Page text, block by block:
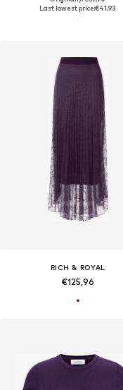
Last lowest price:€41,93
RICH & ROYAL
€125,96